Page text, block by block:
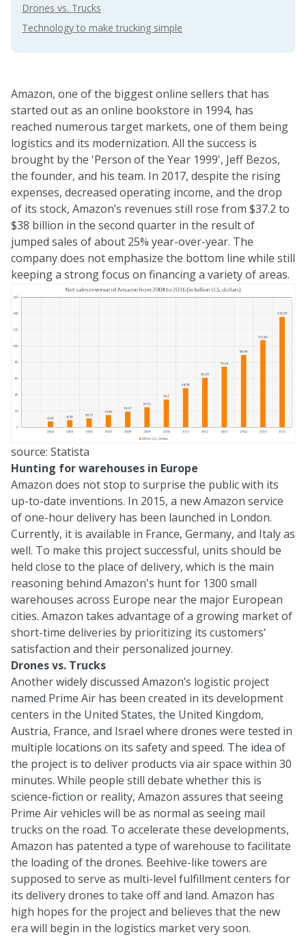
Drones vs. Trucks
Technology to make trucking simple
Amazon, one of the biggest online sellers that has
started out as an online bookstore in 1994, has
reached numerous target markets, one of them being
logistics and its modernization. All the success is
brought by the 'Person of the Year 1999', Jeff Bezos,
the founder, and his team. In 2017, despite the rising
expenses, decreased operating income, and the drop
of its stock, Amazon’s revenues still rose from $37.2 to
$38 billion in the second quarter in the result of
jumped sales of about 25% year-over-year. The
company does not emphasize the bottom line while still
keeping a strong focus on financing a variety of areas.
source: Statista
Hunting for warehouses in Europe
Amazon does not stop to surprise the public with its
up-to-date inventions. In 2015, a new Amazon service
of one-hour delivery has been launched in London.
Currently, it is available in France, Germany, and Italy as
well. To make this project successful, units should be
held close to the place of delivery, which is the main
reasoning behind Amazon's hunt for 1300 small
warehouses across Europe near the major European
cities. Amazon takes advantage of a growing market of
short-time deliveries by prioritizing its customers‘
satisfaction and their personalized journey.
Drones vs. Trucks
Another widely discussed Amazon’s logistic project
named Prime Air has been created in its development
centers in the United States, the United Kingdom,
Austria, France, and Israel where drones were tested in
multiple locations on its safety and speed. The idea of
the project is to deliver products via air space within 30
minutes. While people still debate whether this is
science-fiction or reality, Amazon assures that seeing
Prime Air vehicles will be as normal as seeing mail
trucks on the road. To accelerate these developments,
Amazon has patented a type of warehouse to facilitate
the loading of the drones. Beehive-like towers are
supposed to serve as multi-level fulfillment centers for
its delivery drones to take off and land. Amazon has
high hopes for the project and believes that the new
era will begin in the logistics market very soon.